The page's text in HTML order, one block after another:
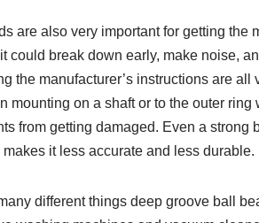
are also very important for getting the
could break down early, make noise,
the manufacturer’s instructions are
mounting on a shaft or to the outer
from getting damaged. Even a
it less accurate and less durable.
different things deep groove ball